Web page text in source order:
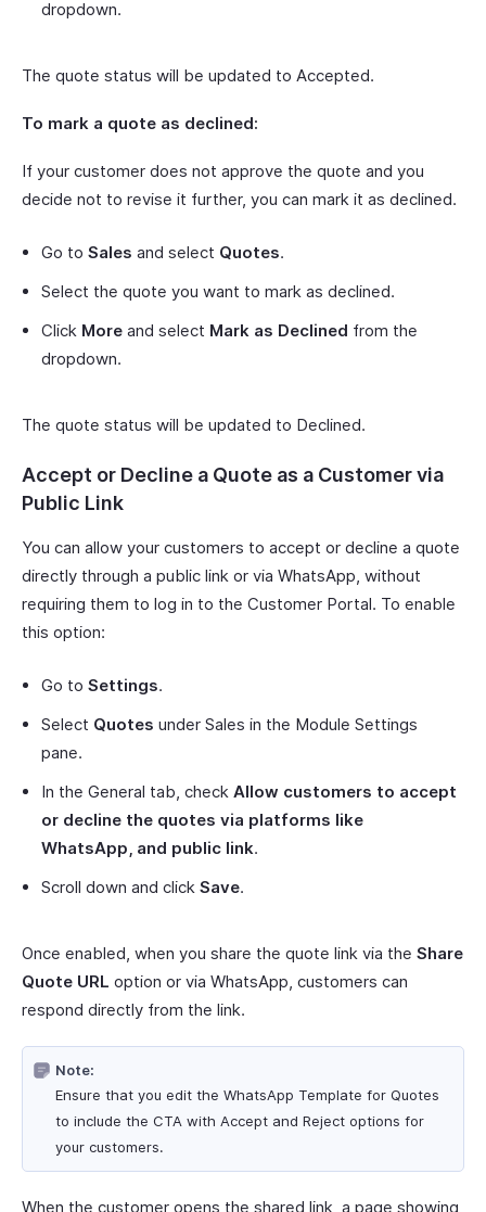
dropdown.
The quote status will be updated to Accepted.
To mark a quote as declined:
If your customer does not approve the quote and you
decide not to revise it further, you can mark it as declined.
Go to Sales and select Quotes.
Select the quote you want to mark as declined.
Click More and select Mark as Declined from the
dropdown.
The quote status will be updated to Declined.
Accept or Decline a Quote as a Customer via
Public Link
You can allow your customers to accept or decline a quote
directly through a public link or via WhatsApp, without
requiring them to log in to the Customer Portal. To enable
this option:
Go to Settings.
Select Quotes under Sales in the Module Settings
pane.
In the General tab, check Allow customers to accept
or decline the quotes via platforms like
WhatsApp, and public link.
Scroll down and click Save.
Once enabled, when you share the quote link via the Share
Quote URL option or via WhatsApp, customers can
respond directly from the link.
Note:
Ensure that you edit the WhatsApp Template for Quotes
to include the CTA with Accept and Reject options for
your customers.
When the customer opens the shared link, a page showing